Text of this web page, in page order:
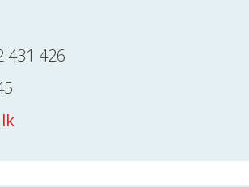
431 426